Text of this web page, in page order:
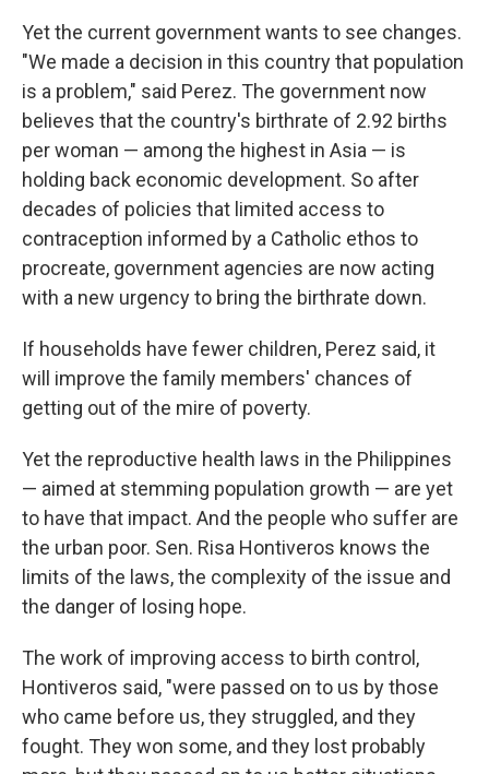
Yet the current government wants to see changes.
"We made a decision in this country that population
is a problem," said Perez. The government now
believes that the country's birthrate of 2.92 births
per woman — among the highest in Asia — is
holding back economic development. So after
decades of policies that limited access to
contraception informed by a Catholic ethos to
procreate, government agencies are now acting
with a new urgency to bring the birthrate down.
If households have fewer children, Perez said, it
will improve the family members' chances of
getting out of the mire of poverty.
Yet the reproductive health laws in the Philippines
— aimed at stemming population growth — are yet
to have that impact. And the people who suffer are
the urban poor. Sen. Risa Hontiveros knows the
limits of the laws, the complexity of the issue and
the danger of losing hope.
The work of improving access to birth control,
Hontiveros said, "were passed on to us by those
who came before us, they struggled, and they
fought. They won some, and they lost probably